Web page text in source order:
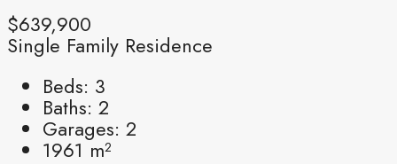
$639,900
Single Family Residence
Beds: 3
Baths: 2
Garages: 2
1961 m²